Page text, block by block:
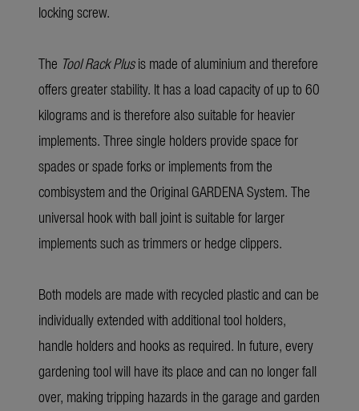
locking screw.
The Tool Rack Plusis made of aluminium and therefore
offers greater stability. It has a load capacity of up to 60
kilograms and is therefore also suitable for heavier
implements. Three single holders provide space for
spades or spade forks or implements from the
combisystem and the Original GARDENA System. The
universal hook with ball joint is suitable for larger
implements such as trimmers or hedge clippers.
Both models are made with recycled plastic and can be
individually extended with additional tool holders,
handle holders and hooks as required. In future, every
gardening tool will have its place and can no longer fall
over, making tripping hazards in the garage and garden